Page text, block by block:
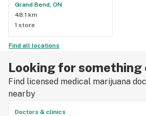
Grand Bend, ON
48.1 km
1 store
Find all locations
Looking for something
Find licensed medical marijuana
nearby
Doctors & clinics